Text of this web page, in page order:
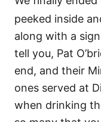
peeked inside
along with a
tell you, Pat
end, and their
ones served at
when drinking